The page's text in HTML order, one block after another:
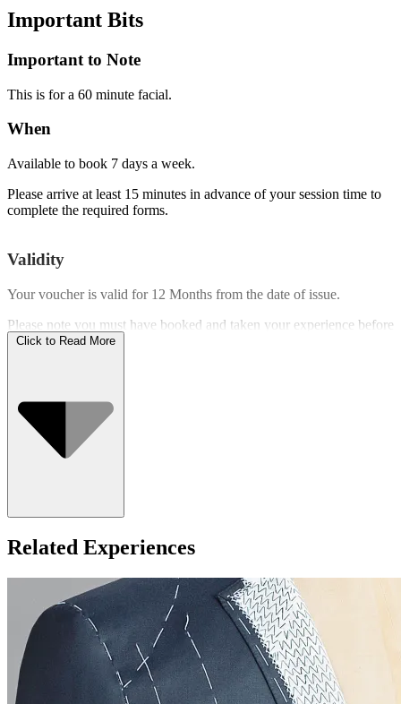
Important Bits
Important to Note
This is for a 60 minute facial.
When
Available to book 7 days a week.
Please arrive at least 15 minutes in advance of your session time to
complete the required forms.
Validity
Your voucher is valid for 12 Months from the date of issue.
Please note you must have booked and taken your experience before
the expiry date.
Click to Read More
Related Experiences